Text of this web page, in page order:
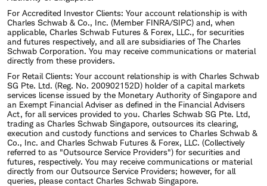
For Accredited Investor Clients: Your account relationship is with
Charles Schwab & Co., Inc. (Member FINRA/SIPC) and, when
applicable, Charles Schwab Futures & Forex, LLC., for securities
and futures respectively, and all are subsidiaries of The Charles
Schwab Corporation. You may receive communications or material
directly from these providers.
For Retail Clients: Your account relationship is with Charles Schwab
SG Pte. Ltd. (Reg. No. 200902152D) holder of a capital markets
services license issued by the Monetary Authority of Singapore and
an Exempt Financial Adviser as defined in the Financial Advisers
Act, for all services provided to you. Charles Schwab SG Pte. Ltd,
trading as Charles Schwab Singapore, outsources its clearing,
execution and custody functions and services to Charles Schwab &
Co., Inc. and Charles Schwab Futures & Forex, LLC. (Collectively
referred to as "Outsource Service Providers") for securities and
futures, respectively. You may receive communications or material
directly from our Outsource Service Providers; however, for all
queries, please contact Charles Schwab Singapore.